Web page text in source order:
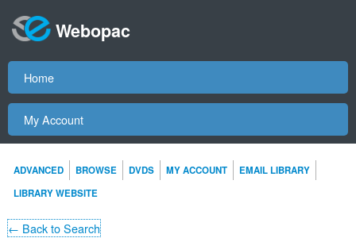
Webopac
Home
My Account
ADVANCED BROWSE DVDS MY ACCOUNT
EMAIL LIBRARY
LIBRARY WEBSITE
← Back to Search